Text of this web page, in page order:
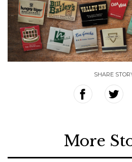
SHARE
More